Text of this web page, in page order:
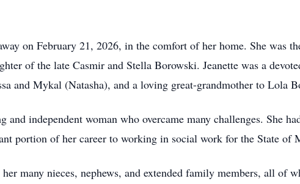
on February 21, 2026, in the comfort of her home. She was
of the late Casmir and Stella Borowski. Jeanette was a
and Mykal (Natasha), and a loving great-grandmother to Lola
and independent woman who overcame many challenges. She
portion of her career to working in social work for the State of
many nieces, nephews, and extended family members, all of